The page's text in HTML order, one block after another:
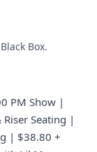
Box.
PM Show |
Seating |
| $38.80 +